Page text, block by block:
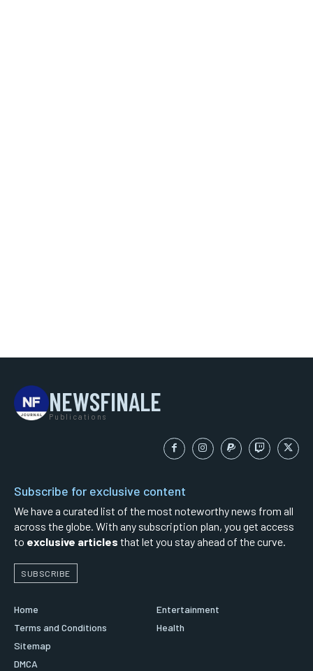
NEWSFINALE
Publications
Subscribe for exclusive content
We have a curated list of the most noteworthy news from all
across the globe. With any subscription plan, you get access
to exclusive articles that let you stay ahead of the curve.
SUBSCRIBE
Home
Terms and Conditions
Sitemap
DMCA
Entertainment
Health